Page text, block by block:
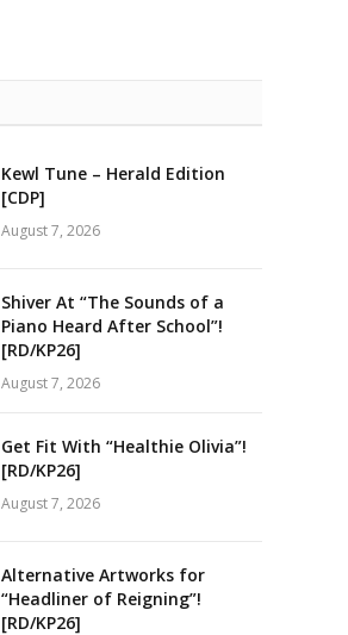
Kewl Tune – Herald Edition
[CDP]
August 7, 2026
Shiver At “The Sounds of a
Piano Heard After School”!
[RD/KP26]
August 7, 2026
Get Fit With “Healthie Olivia”!
[RD/KP26]
August 7, 2026
Alternative Artworks for
“Headliner of Reigning”!
[RD/KP26]